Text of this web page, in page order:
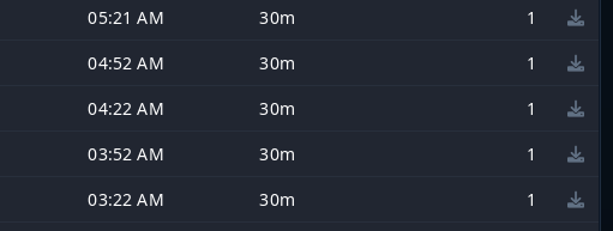
05:21 AM 30m
1
04:52 AM 30m
1
04:22 AM 30m
1
03:52 AM 30m
1
03:22 AM 30m
1